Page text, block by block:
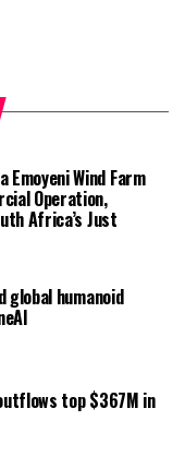
Emoyeni Wind Farm
Operation,
Africa’s Just
global humanoid
top $367M in